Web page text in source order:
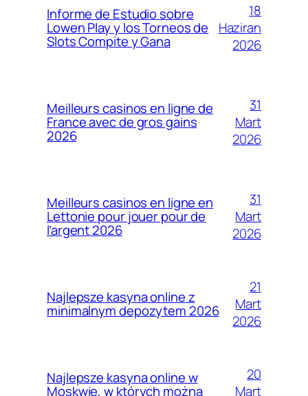
Informe de Estudio sobre
Lowen Play y los Torneos de
Slots Compite y Gana
18
Haziran
2026
Meilleurs casinos en ligne de
France avec de gros gains
2026
31
Mart
2026
Meilleurs casinos en ligne en
Lettonie pour jouer pour de
l’argent 2026
31
Mart
2026
Najlepsze kasyna online z
minimalnym depozytem 2026
21
Mart
2026
Najlepsze kasyna online w
Moskwie, w których można
20
Mart